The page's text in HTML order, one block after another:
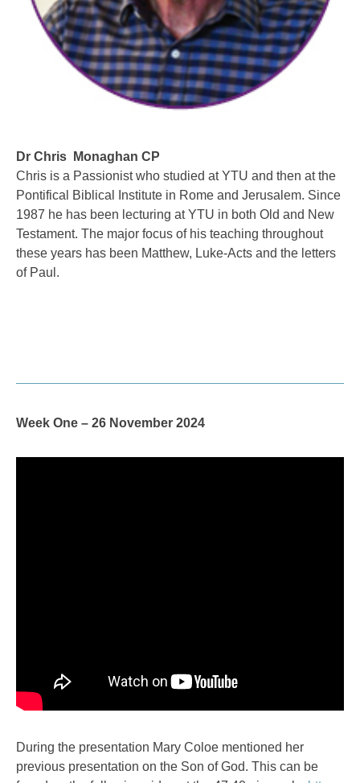
Dr Chris Monaghan CP
Chris is a Passionist who studied at YTU and then at the
Pontifical Biblical Institute in Rome and Jerusalem. Since
1987 he has been lecturing at YTU in both Old and New
Testament. The major focus of his teaching throughout
these years has been Matthew, Luke-Acts and the letters
of Paul.
Week One – 26 November 2024
During the presentation Mary Coloe mentioned her
previous presentation on the Son of God. This can be